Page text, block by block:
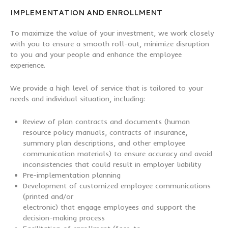
IMPLEMENTATION AND ENROLLMENT
To maximize the value of your investment, we work closely
with you to ensure a smooth roll-out, minimize disruption
to you and your people and enhance the employee
experience.
We provide a high level of service that is tailored to your
needs and individual situation, including:
Review of plan contracts and documents (human
resource policy manuals, contracts of insurance,
summary plan descriptions, and other employee
communication materials) to ensure accuracy and avoid
inconsistencies that could result in employer liability
Pre-implementation planning
Development of customized employee communications
(printed and/or
electronic) that engage employees and support the
decision-making process